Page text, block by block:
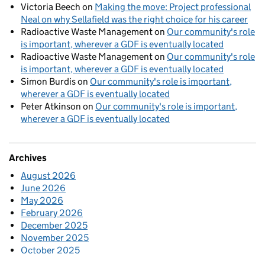
Victoria Beech on Making the move: Project professional
Neal on why Sellafield was the right choice for his career
Radioactive Waste Managementon Our community's role
is important, wherever a GDF is eventually located
Radioactive Waste Managementon Our community's role
is important, wherever a GDF is eventually located
Simon Burdison Our community's role is important,
wherever a GDF is eventually located
Peter Atkinson on Our community's role is important,
wherever a GDF is eventually located
Archives
August 2026
June 2026
May 2026
February 2026
December 2025
November 2025
October 2025